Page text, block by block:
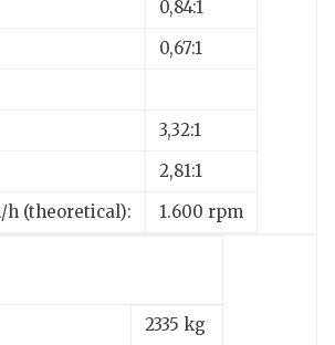
0,84:1
0,67:1
3,32:1
2,81:1
h (theoretical):
1.600 rpm
2335 kg